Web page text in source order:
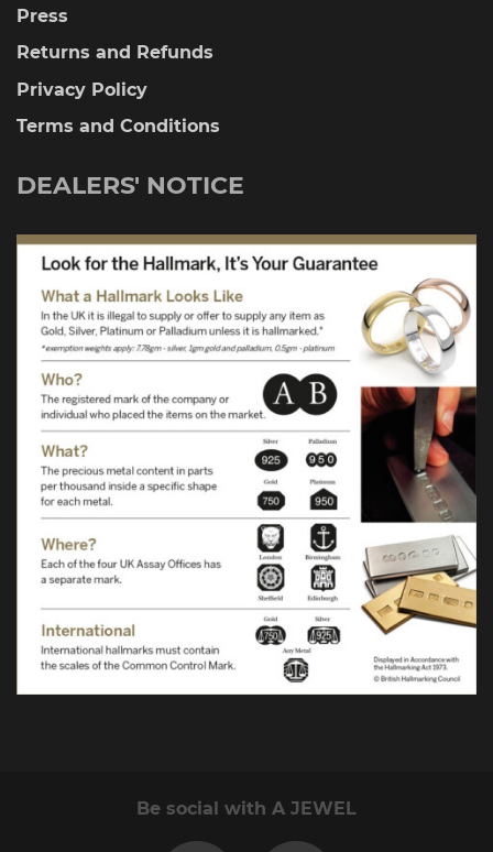
Press
Returns and Refunds
Privacy Policy
Terms and Conditions
DEALERS' NOTICE
Be social with A JEWEL